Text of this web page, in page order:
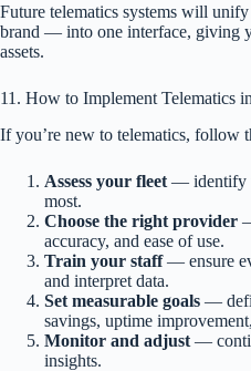
Future telematics systems will
brand — into one interface, giving
assets.
11. How to Implement Telematics
If you’re new to telematics, follow
Assess your fleet — identify
most.
Choose the right provider
accuracy, and ease of use.
Train your staff— ensure
and interpret data.
Set measurable goals —
savings, uptime
Monitor and adjust —
insights.